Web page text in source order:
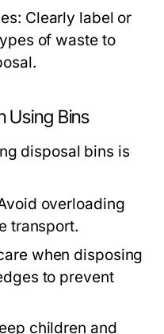
Clearly label or
of waste to
Using Bins
disposal bins is
overloading
transport.
when disposing
to prevent
children and